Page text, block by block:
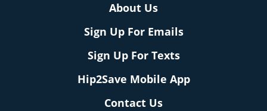
About Us
Sign Up For Emails
Sign Up For Texts
Hip2Save Mobile App
Contact Us